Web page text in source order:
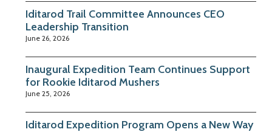
Iditarod Trail Committee Announces CEO
Leadership Transition
June 26, 2026
Inaugural Expedition Team Continues Support
for Rookie Iditarod Mushers
June 25, 2026
Iditarod Expedition Program Opens a New Way